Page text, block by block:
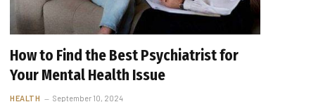
How to Find the Best Psychiatrist for
Your Mental Health Issue
HEALTH September 10, 2024